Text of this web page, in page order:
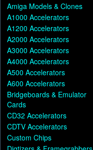
Amiga Models & Clones
A1000 Accelerators
A1200 Accelerators
A2000 Accelerators
A3000 Accelerators
A4000 Accelerators
A500 Accelerators
A600 Accelerators
Bridgeboards & Emulator
Cards
CD32 Accelerators
CDTV Accelerators
Custom Chips